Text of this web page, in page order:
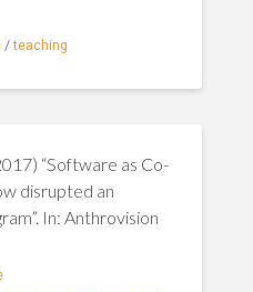
/teaching
“Software as Co-
disrupted an
In: Anthrovision